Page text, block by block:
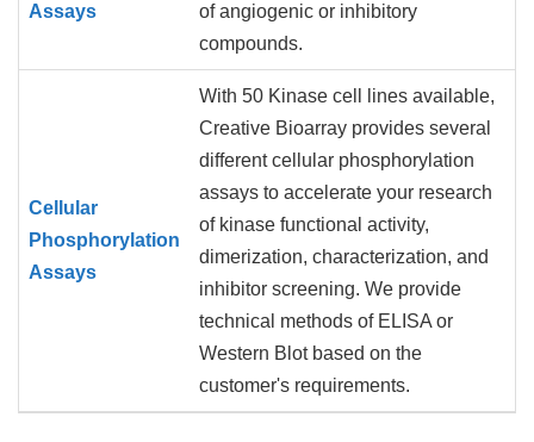
Assays
of angiogenic or inhibitory
compounds.
Cellular
Phosphorylation
Assays
With 50 Kinase cell lines available,
Creative Bioarray provides several
different cellular phosphorylation
assays to accelerate your research
of kinase functional activity,
dimerization, characterization, and
inhibitor screening. We provide
technical methods of ELISA or
Western Blot based on the
customer's requirements.